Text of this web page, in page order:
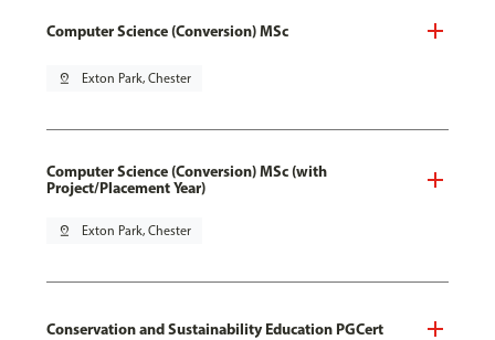
Computer Science (Conversion) MSc
pin_drop Exton Park, Chester
Computer Science (Conversion) MSc (with
Project/Placement Year)
pin_drop Exton Park, Chester
Conservation and Sustainability Education PGCert